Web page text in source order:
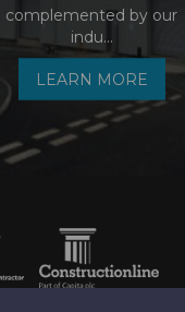
complemented by our
indu...
LEARN MORE